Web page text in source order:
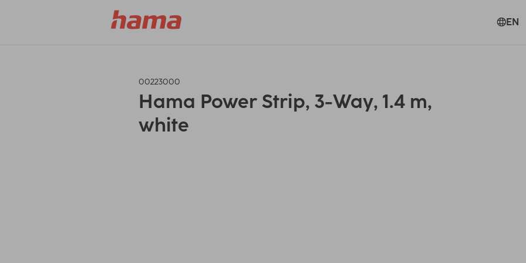
EN
00223000
Hama Power Strip, 3-Way, 1.4 m,
white